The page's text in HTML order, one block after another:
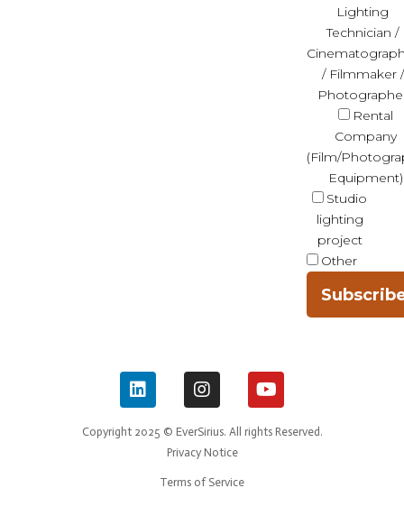
Lighting
Technician /
/ Filmmaker /
Rental
Company
(Film/
Equipment)
Studio
lighting
project
Other
Copyright 2025 © EverSirius. All rights Reserved.
Privacy Notice
Terms of Service